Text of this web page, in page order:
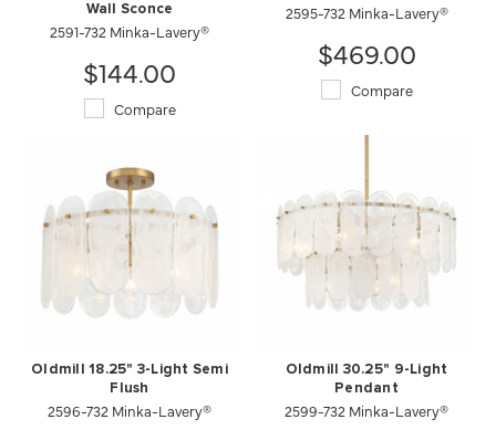
Wall Sconce
2591-732 Minka-Lavery®
$144.00
Compare
2595-732 Minka-Lavery®
$469.00
Compare
Oldmill 18.25" 3-Light Semi
Flush
2596-732 Minka-Lavery®
Oldmill 30.25" 9-Light
Pendant
2599-732 Minka-Lavery®